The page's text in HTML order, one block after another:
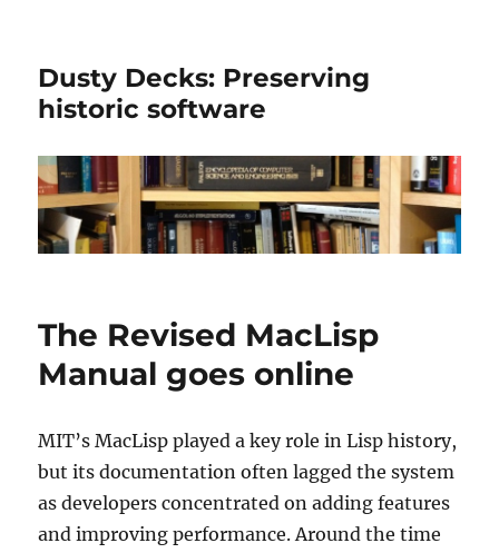
Dusty Decks: Preserving
historic software
The Revised MacLisp
Manual goes online
MIT’s MacLisp played a key role in Lisp history,
but its documentation often lagged the system
as developers concentrated on adding features
and improving performance. Around the time